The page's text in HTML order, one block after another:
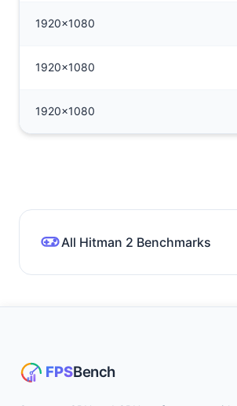
1920x1080
1920x1080
1920x1080
All Hitman 2 Benchmarks